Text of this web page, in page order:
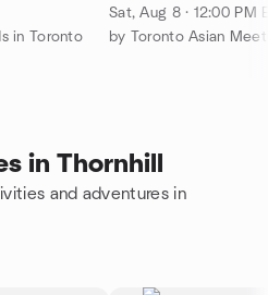
in Toronto
or Paid event)
Sat, Aug 8 · 12:00 PM
by Toronto Asian
in Thornhill
and adventures in